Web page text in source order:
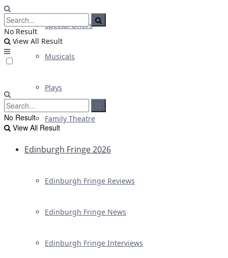
Special Offers
Musicals
Plays
Family Theatre
Edinburgh Fringe 2026
Edinburgh Fringe Reviews
Edinburgh Fringe News
Edinburgh Fringe Interviews
No Result
View All Result
No Result
View All Result